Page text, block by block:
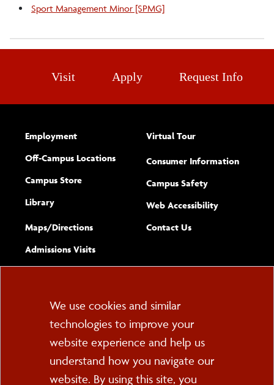
Sport Management Minor [SPMG]
Visit Apply Request Info
Employment
Off-Campus Locations
Campus Store
Library
Maps/​Directions
Admissions Visits
Virtual Tour
Consumer Information
Campus Safety
Web Accessibility(opens new
Complete
Contact Usform
PO Box 2000
Cortland, NY 13045
Cookie
Consent
We use cookies and similar
technologies to improve your
website experience and help us
understand how you navigate our
website. By using this site, you